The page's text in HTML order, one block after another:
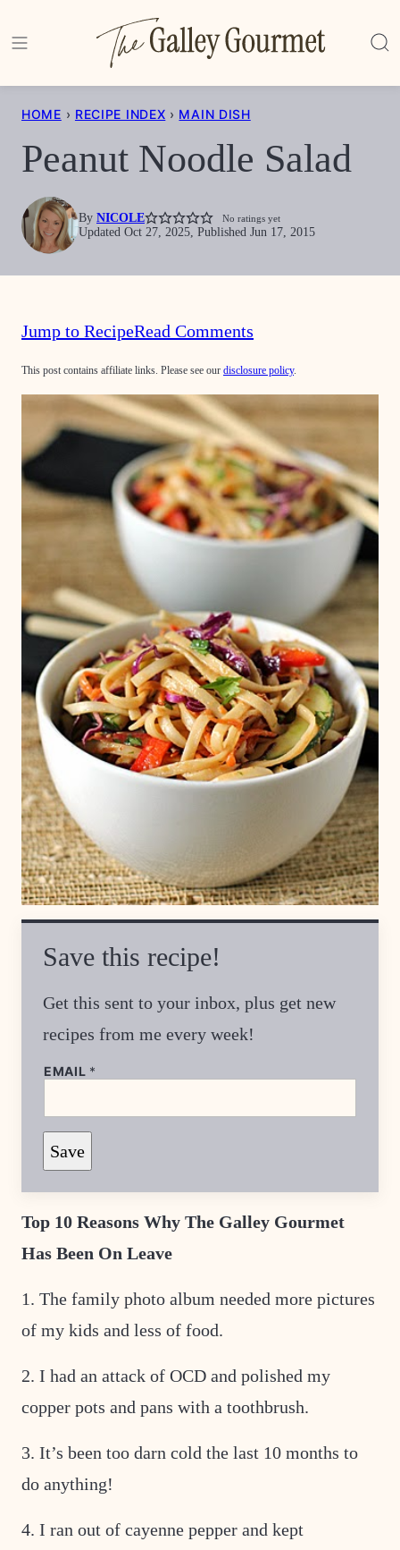
to
HOME › RECIPE INDEX › MAIN DISH
Peanut Noodle Salad
By NICOLE No ratings yet
Updated Oct 27, 2025, Published Jun 17, 2015
Jump to RecipeRead Comments
This post contains affiliate links. Please see our disclosure policy.
Save this recipe!
Get this sent to your inbox, plus get new
recipes from me every week!
EMAIL *
T
T
E
I
L
Save
Top 10 Reasons Why The Galley Gourmet
Has Been On Leave
1. The family photo album needed more pictures
of my kids and less of food.
2. I had an attack of OCD and polished my
copper pots and pans with a toothbrush.
3. It’s been too darn cold the last 10 months to
do anything!
4. I ran out of cayenne pepper and kept